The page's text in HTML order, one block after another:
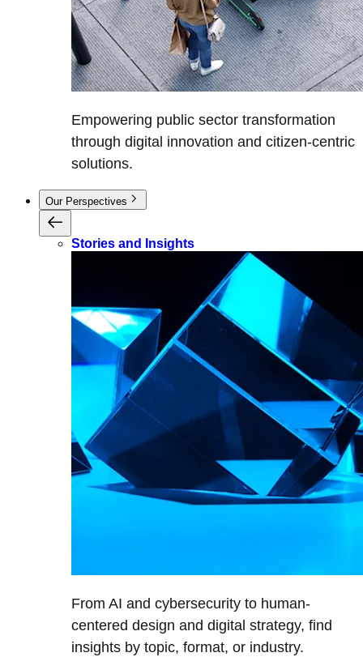
Empowering public sector transformation
through digital innovation and citizen-centric
solutions.
Our Perspectives
Stories and Insights
From AI and cybersecurity to human-
centered design and digital strategy, find
insights by topic, format, or industry.